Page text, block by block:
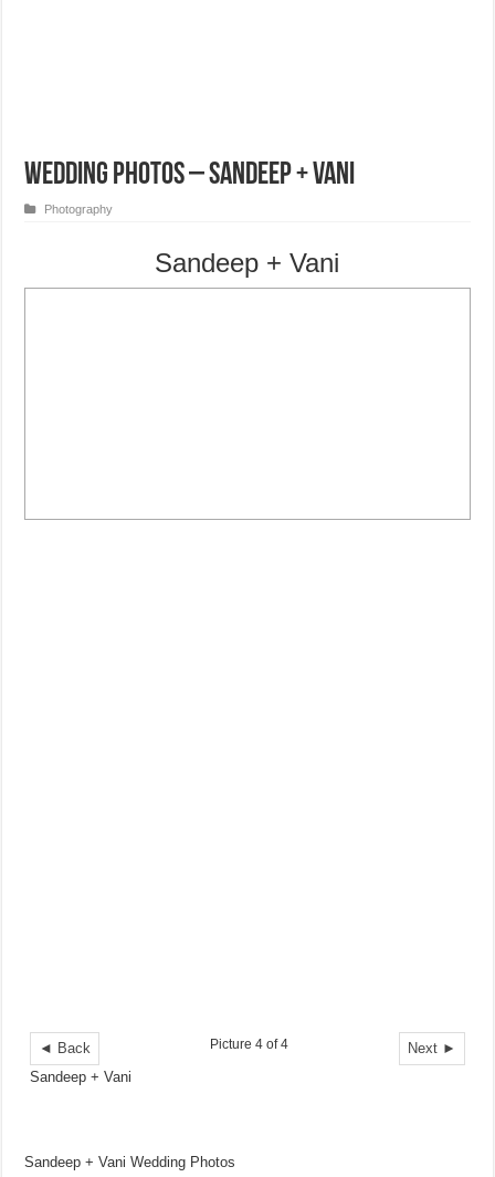
Wedding Photos – Sandeep + Vani
Photography
Sandeep + Vani
◄ Back Next ►
Picture 4 of 4
Sandeep + Vani
Sandeep + Vani Wedding Photos